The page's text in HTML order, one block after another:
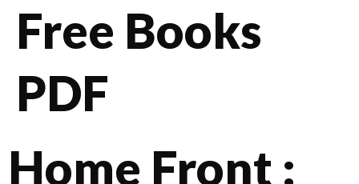
Free Books
PDF
Home Front :